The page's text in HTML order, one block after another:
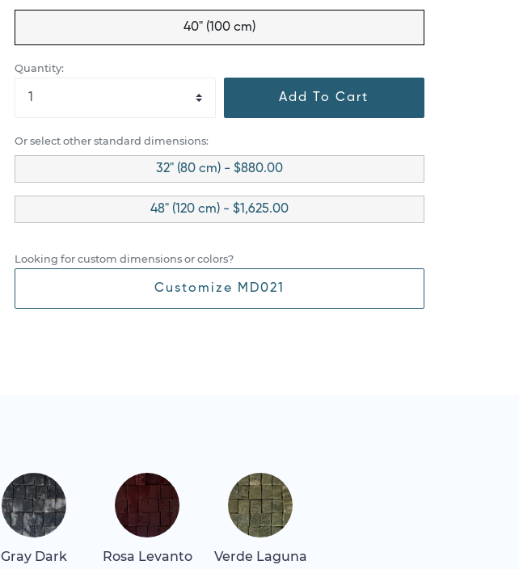
40" (100 cm)
Quantity:
Add To Cart
Or select other standard dimensions:
32" (80 cm) - $880.00
48" (120 cm) - $1,625.00
Looking for custom dimensions or colors?
Customize MD021
Gray Dark Rosa Levanto Verde Laguna